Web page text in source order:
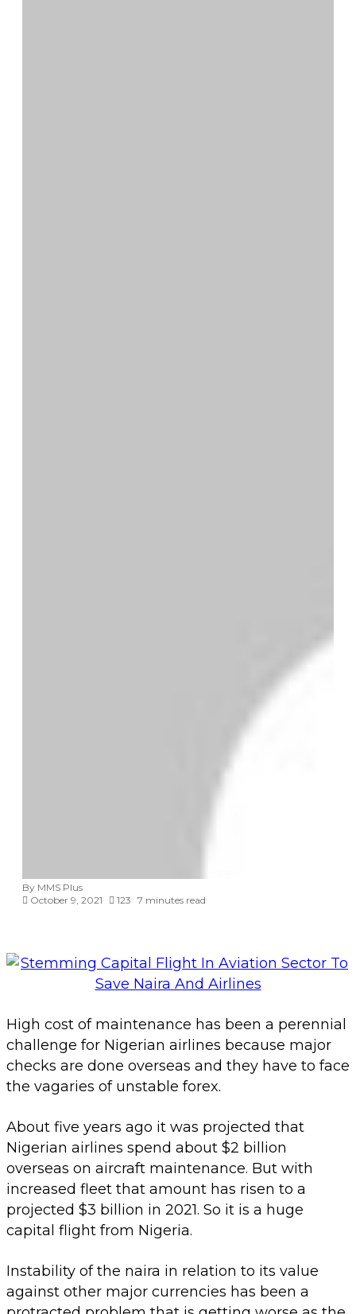
By MMS Plus
October 9, 2021
123 7 minutes read
High cost of maintenance has been a perennial
challenge for Nigerian airlines because major
checks are done overseas and they have to face
the vagaries of unstable forex.
About five years ago it was projected that
Nigerian airlines spend about $2 billion
overseas on aircraft maintenance. But with
increased fleet that amount has risen to a
projected $3 billion in 2021. So it is a huge
capital flight from Nigeria.
Instability of the naira in relation to its value
against other major currencies has been a